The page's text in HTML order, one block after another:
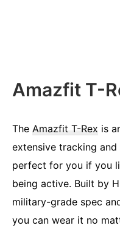
Amazfit T-
The Amazfit T-Rex is
extensive tracking
perfect for you if you
being active. Built by
military-grade spec
you can wear it no